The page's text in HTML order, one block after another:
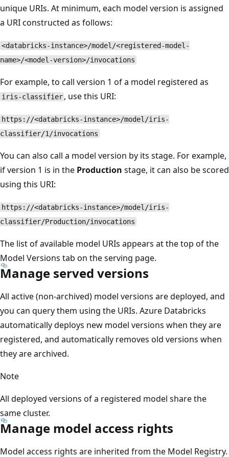
unique URIs. At minimum, each model version is assigned
a URI constructed as follows:
<databricks-instance>/model/<registered-model-
name>/<model-version>/invocations
For example, to call version 1 of a model registered as
iris-classifier , use this URI:
https://<databricks-instance>/model/iris-
classifier/1/invocations
You can also call a model version by its stage. For example,
if version 1 is in the Production stage, it can also be scored
using this URI:
https://<databricks-instance>/model/iris-
classifier/Production/invocations
The list of available model URIs appears at the top of the
Model Versions tab on the serving page.
Manage served versions
All active (non-archived) model versions are deployed, and
you can query them using the URIs. Azure Databricks
automatically deploys new model versions when they are
registered, and automatically removes old versions when
they are archived.
Note
All deployed versions of a registered model share the
same cluster.
Manage model access rights
Model access rights are inherited from the Model Registry.